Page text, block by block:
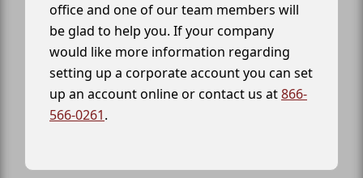
office and one of our team members will
be glad to help you. If your company
would like more information regarding
setting up a corporate account you can set
up an account online or contact us at866-
566-0261.